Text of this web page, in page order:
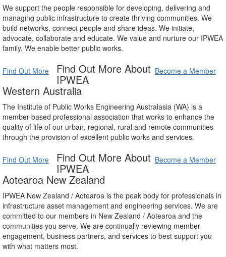
We support the people responsible for developing, delivering and
managing public infrastructure to create thriving communities. We
build networks, connect people and share ideas. We initiate,
advocate, collaborate and educate. We value and nurture our IPWEA
family. We enable better public works.
Find Out More Become a Member
Find Out More About
IPWEA
Western Australia
The Institute of Public Works Engineering Australasia (WA) is a
member-based professional association that works to enhance the
quality of life of our urban, regional, rural and remote communities
through the provision of excellent public works and services.
Find Out More Become a Member
Find Out More About
IPWEA
Aotearoa New Zealand
IPWEA New Zealand / Aotearoa is the peak body for professionals in
infrastructure asset management and engineering services. We are
committed to our members in New Zealand / Aotearoa and the
communities you serve. We are continually reviewing member
engagement, business partners, and services to best support you
with what matters most.